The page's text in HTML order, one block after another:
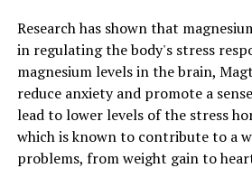
Research has shown that
in regulating the body's stress
magnesium levels in the brain,
reduce anxiety and promote a
lead to lower levels of the stress
which is known to contribute to a
problems, from weight gain to